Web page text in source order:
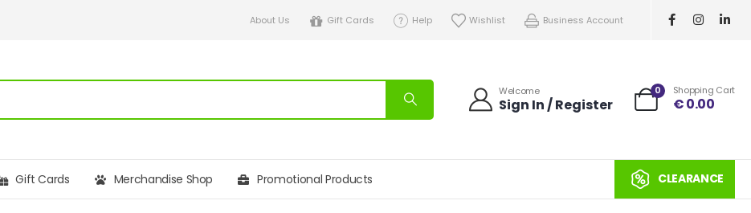
About Us Gift Cards Help Wishlist Business Account
Welcome
Sign In / Register
0 Shopping Cart
€0.00
Gift Cards Merchandise Shop Promotional Products CLEARANCE